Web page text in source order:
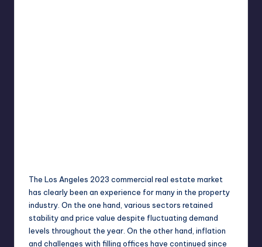
The Los Angeles 2023 commercial real estate market
has clearly been an experience for many in the property
industry. On the one hand, various sectors retained
stability and price value despite fluctuating demand
levels throughout the year. On the other hand, inflation
and challenges with filling offices have continued since